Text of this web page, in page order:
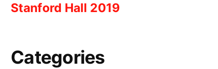
Stanford Hall 2019
Categories